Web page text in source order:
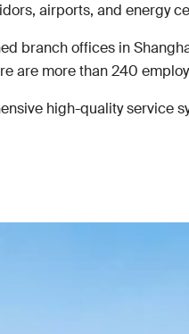
airports, and energy
branch offices in
are more than 240
high-quality service